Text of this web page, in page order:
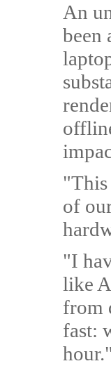
An
been
"This
of
"I
like
from
fast:
hour."